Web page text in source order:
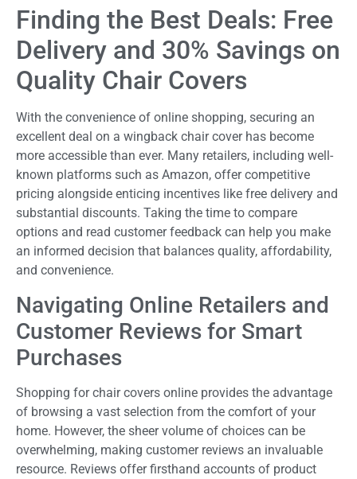
Finding the Best Deals: Free
Delivery and 30% Savings on
Quality Chair Covers
With the convenience of online shopping, securing an
excellent deal on a wingback chair cover has become
more accessible than ever. Many retailers, including well-
known platforms such as Amazon, offer competitive
pricing alongside enticing incentives like free delivery and
substantial discounts. Taking the time to compare
options and read customer feedback can help you make
an informed decision that balances quality, affordability,
and convenience.
Navigating Online Retailers and
Customer Reviews for Smart
Purchases
Shopping for chair covers online provides the advantage
of browsing a vast selection from the comfort of your
home. However, the sheer volume of choices can be
overwhelming, making customer reviews an invaluable
resource. Reviews offer firsthand accounts of product